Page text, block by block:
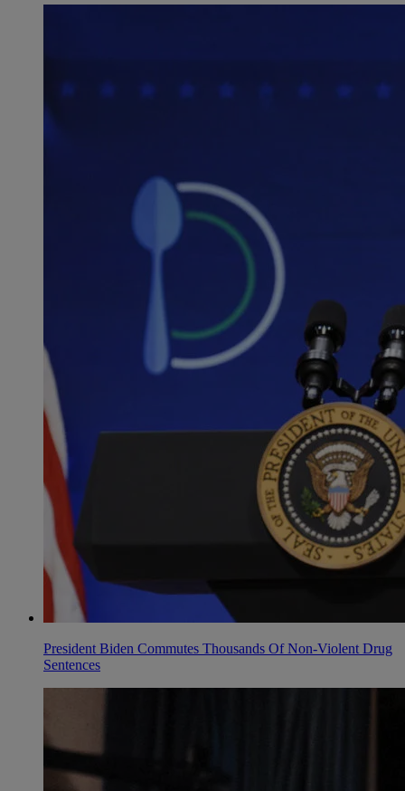
President Biden Commutes Thousands Of Non-Violent Drug
Sentences